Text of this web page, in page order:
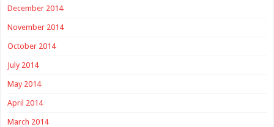
December 2014
November 2014
October 2014
July 2014
May 2014
April 2014
March 2014